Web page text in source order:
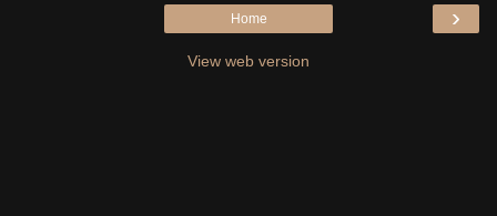
›
Home
View web version